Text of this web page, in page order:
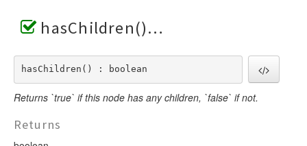
hasChildren()
hasChildren() : boolean
Returns `true` if this node has any children, `false` if not.
Returns